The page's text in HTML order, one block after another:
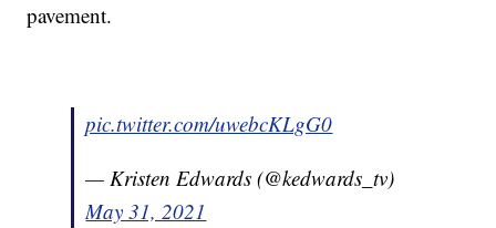
pavement.
pic.twitter.com/uwebcKLgG0
— Kristen Edwards (@kedwards_tv)
May 31, 2021